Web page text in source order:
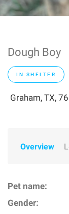
Dough Boy
IN SHELTER
Graham, TX,
Overview
Pet name:
Gender: